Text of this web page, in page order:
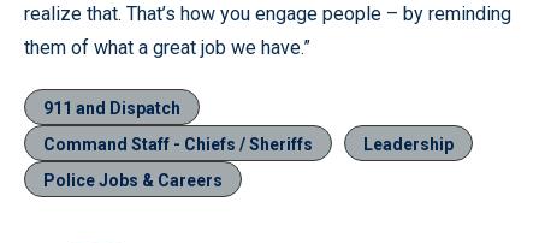
realize that. That’s how you engage people – by reminding
them of what a great job we have.”
911 and Dispatch
Command Staff - Chiefs / Sheriffs
Leadership
Police Jobs & Careers